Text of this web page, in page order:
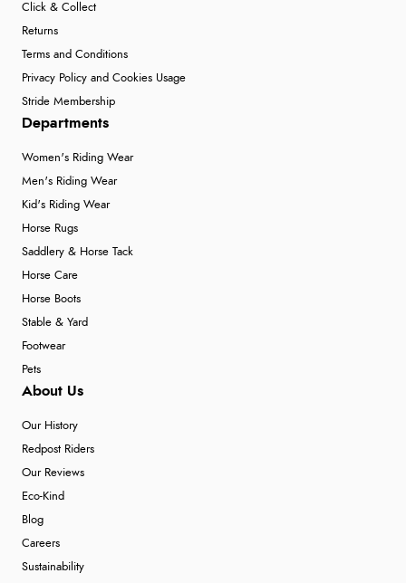
Click & Collect
Returns
Terms and Conditions
Privacy Policy and Cookies Usage
Stride Membership
Departments
Women's Riding Wear
Men's Riding Wear
Kid's Riding Wear
Horse Rugs
Saddlery & Horse Tack
Horse Care
Horse Boots
Stable & Yard
Footwear
Pets
About Us
Our History
Redpost Riders
Our Reviews
Eco-Kind
Blog
Careers
Sustainability